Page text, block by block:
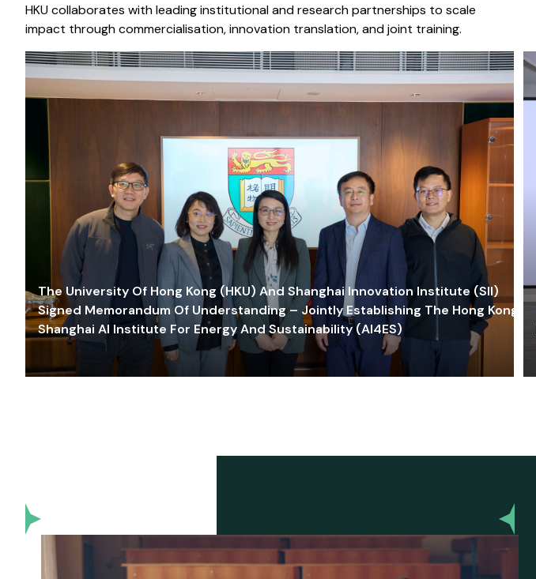
HKU collaborates with leading institutional and research partnerships to scale
impact through commercialisation, innovation translation, and joint training.
The University Of Hong Kong (HKU) And Shanghai Innovation Institute (SII)
Signed Memorandum Of Understanding – Jointly Establishing The Hong Kong-
Shanghai AI Institute For Energy And Sustainability (AI4ES)